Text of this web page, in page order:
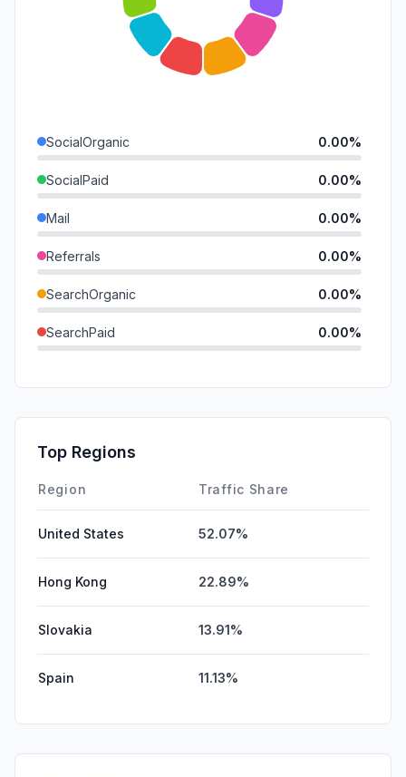
SocialOrganic 0.00%
SocialPaid 0.00%
Mail 0.00%
Referrals 0.00%
SearchOrganic 0.00%
SearchPaid 0.00%
Affiliate
DisplayAds
Top Regions
Region Traffic Share
United States 52.07%
Hong Kong 22.89%
Slovakia 13.91%
Spain 11.13%